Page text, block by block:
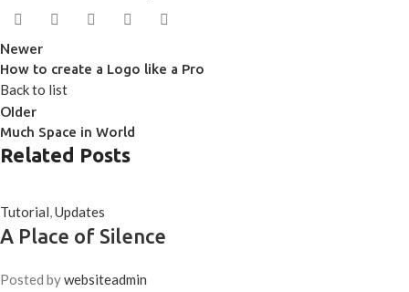
Newer
How to create a Logo like a Pro
Back to list
Older
Much Space in World
Related Posts
Tutorial,Updates
A Place of Silence
Posted bywebsiteadmin